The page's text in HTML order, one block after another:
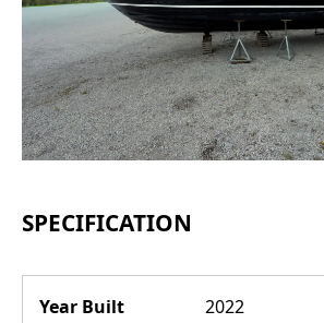
SPECIFICATION
Year Built 2022